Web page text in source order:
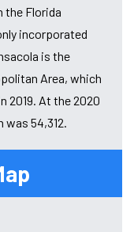
the Florida
incorporated
is the
Area, which
2019. At the 2020
54,312.